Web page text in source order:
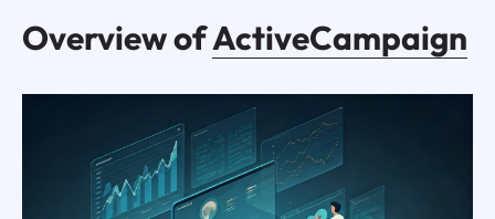
Overview ofActiveCampaign